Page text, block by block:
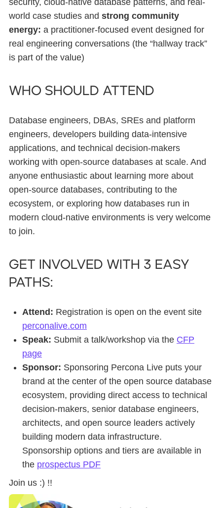
world case studies and strong community
energy: a practitioner-focused event designed for
real engineering conversations (the “hallway track”
is part of the value)
Who should attend
Database engineers, DBAs, SREs and platform
engineers, developers building data-intensive
applications, and technical decision-makers
working with open-source databases at scale. And
anyone enthusiastic about learning more about
open-source databases, contributing to the
ecosystem, or exploring how databases run in
modern cloud-native environments is very welcome
to join.
Get involved with 3 easy
paths:
Attend: Registration is open on the event site
perconalive.com
Speak: Submit a talk/workshop via the CFP
page
Sponsor: Sponsoring Percona Live puts your
brand at the center of the open source database
ecosystem, providing direct access to technical
decision-makers, senior database engineers,
architects, and open source leaders actively
building modern data infrastructure.
Sponsorship options and tiers are available in
the prospectus PDF
Join us :) !!